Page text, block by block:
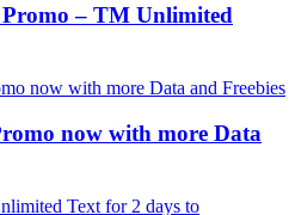
– TM Unlimited
now with more Data